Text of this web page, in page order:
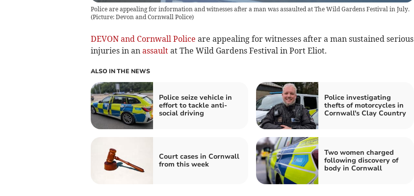
Police are appealing for information and witnesses after a man was assaulted at The Wild Gardens Festival in July.
(Picture: Devon and Cornwall Police)
DEVON and Cornwall Police are appealing for witnesses after a man sustained serious
injuries in an assaultat The Wild Gardens Festival in Port Eliot.
ALSO IN THE NEWS
Police seize vehicle in
effort to tackle anti-
social driving
Police investigating
thefts of motorcycles in
Cornwall's Clay Country
Court cases in Cornwall
from this week
Two women charged
following discovery of
body in Cornwall